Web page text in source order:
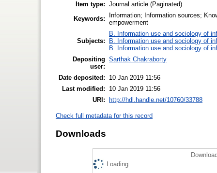
Item type: Journal article (Paginated)
Keywords:
Information; Information sources;
empowerment
Subjects:
B. Information use and sociology of
B. Information use and sociology of
B. Information use and sociology of
Depositing
user:
Sarthak Chakraborty
Date deposited:
10 Jan 2019 11:56
Last modified:
10 Jan 2019 11:56
URI:
http://hdl.handle.net/10760/33788
Check full metadata for this record
Downloads
Loading...